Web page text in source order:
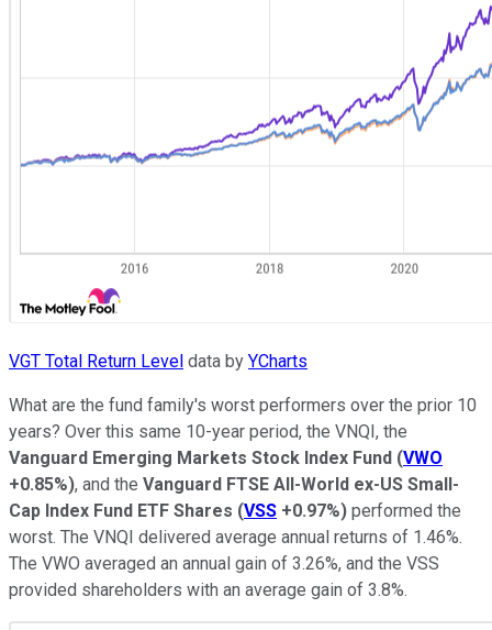
VGT Total Return Level data by YCharts
What are the fund family's worst performers over the prior 10
years? Over this same 10-year period, the VNQI, the
Vanguard Emerging Markets Stock Index Fund (VWO
+0.85%), and the Vanguard FTSE All-World ex-US Small-
Cap Index Fund ETF Shares (VSS +0.97%) performed the
worst. The VNQI delivered average annual returns of 1.46%.
The VWO averaged an annual gain of 3.26%, and the VSS
provided shareholders with an average gain of 3.8%.